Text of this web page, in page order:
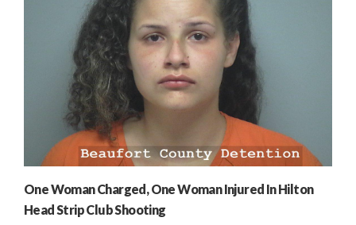
One Woman Charged, One Woman Injured In Hilton
Head Strip Club Shooting